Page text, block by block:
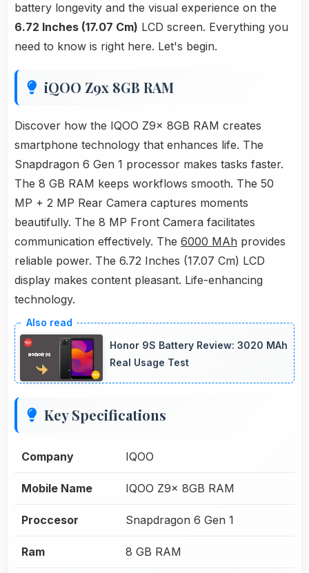
battery longevity and the visual experience on the
6.72 Inches (17.07 Cm) LCD screen. Everything you
need to know is right here. Let's begin.
iQOO Z9x 8GB RAM
Discover how the IQOO Z9x 8GB RAM creates
smartphone technology that enhances life. The
Snapdragon 6 Gen 1 processor makes tasks faster.
The 8 GB RAM keeps workflows smooth. The 50
MP + 2 MP Rear Camera captures moments
beautifully. The 8 MP Front Camera facilitates
communication effectively. The 6000 MAh provides
reliable power. The 6.72 Inches (17.07 Cm) LCD
display makes content pleasant. Life-enhancing
technology.
Honor 9S Battery Review: 3020 MAh
Real Usage Test
Key Specifications
Company IQOO
Mobile Name IQOO Z9x 8GB RAM
Proccesor Snapdragon 6 Gen 1
Ram 8 GB RAM